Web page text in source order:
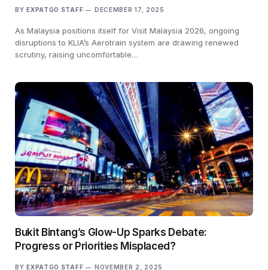
BY EXPATGO STAFF DECEMBER 17, 2025
As Malaysia positions itself for Visit Malaysia 2026, ongoing
disruptions to KLIA’s Aerotrain system are drawing renewed
scrutiny, raising uncomfortable…
Bukit Bintang’s Glow-Up Sparks Debate:
Progress or Priorities Misplaced?
BY EXPATGO STAFF NOVEMBER 2, 2025